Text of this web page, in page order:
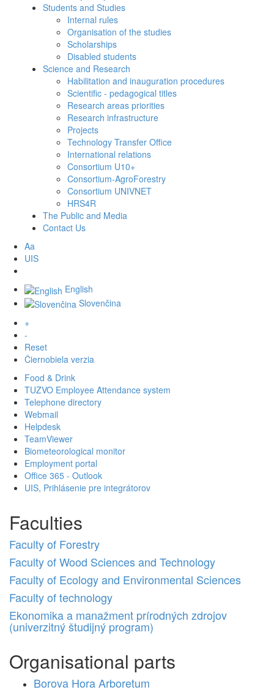
Students and Studies
Internal rules
Organisation of the studies
Scholarships
Disabled students
Science and Research
Habilitation and inauguration procedures
Scientific - pedagogical titles
Research areas priorities
Research infrastructure
Projects
Technology Transfer Office
International relations
Consortium U10+
Consortium-AgroForestry
Consortium UNIVNET
HRS4R
The Public and Media
Contact Us
Aa
UIS
English
Slovenčina
+
-
Reset
Čiernobiela verzia
Food & Drink
TUZVO Employee Attendance system
Telephone directory
Webmail
Helpdesk
TeamViewer
Biometeorological monitor
Employment portal
Office 365 - Outlook
UIS, Prihlásenie pre integrátorov
Faculties
Faculty of Forestry
Faculty of Wood Sciences and Technology
Faculty of Ecology and Environmental Sciences
Faculty of technology
Ekonomika a manažment prírodných zdrojov
(univerzitný študijný program)
Organisational parts
Borova Hora Arboretum